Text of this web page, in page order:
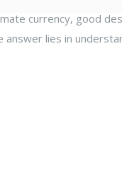
currency, good
lies in